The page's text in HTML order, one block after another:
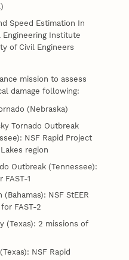
Speed Estimation In
Engineering Institute
of Civil Engineers
mission to assess
damage following:
(Nebraska)
Tornado Outbreak
NSF Rapid Project
region
Outbreak (Tennessee):
FAST-1
NSF StEER
FAST-2
(Texas): 2 missions of
NSF Rapid